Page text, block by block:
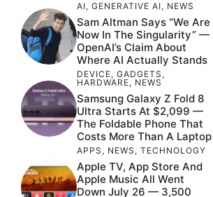
AI, GENERATIVE AI, NEWS
Sam Altman Says “We Are
Now In The Singularity” —
OpenAI’s Claim About
Where AI Actually Stands
DEVICE, GADGETS ,
HARDWARE, NEWS
Samsung Galaxy Z Fold 8
Ultra Starts At $2,099 —
The Foldable Phone That
Costs More Than A Laptop
APPS , NEWS , TECHNOLOGY
Apple TV, App Store And
Apple Music All Went
Down July 26 — 3,500